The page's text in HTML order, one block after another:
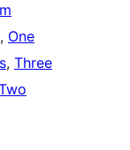
, One
, Three